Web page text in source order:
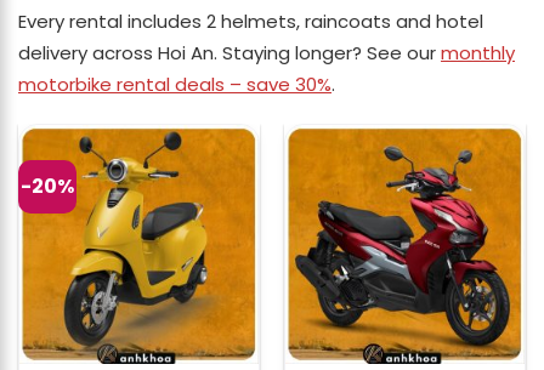
Every rental includes 2 helmets, raincoats and hotel
delivery across Hoi An. Staying longer? See ourmonthly
motorbike rental deals – save 30%.
-20%